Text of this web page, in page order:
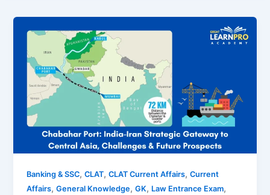
Banking & SSC,CLAT,CLAT Current Affairs,Current
Affairs,General Knowledge,GK, Law Entrance Exam,